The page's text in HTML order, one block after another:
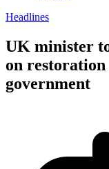
Headlines
UK minister
on
government